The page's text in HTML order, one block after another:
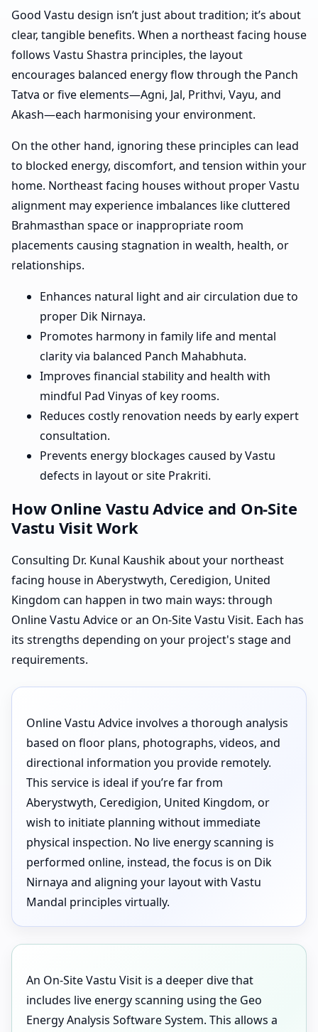
Good Vastu design isn’t just about tradition; it’s about
clear, tangible benefits. When a northeast facing house
follows Vastu Shastra principles, the layout
encourages balanced energy flow through the Panch
Tatva or five elements—Agni, Jal, Prithvi, Vayu, and
Akash—each harmonising your environment.
On the other hand, ignoring these principles can lead
to blocked energy, discomfort, and tension within your
home. Northeast facing houses without proper Vastu
alignment may experience imbalances like cluttered
Brahmasthan space or inappropriate room
placements causing stagnation in wealth, health, or
relationships.
Enhances natural light and air circulation due to
proper Dik Nirnaya.
Promotes harmony in family life and mental
clarity via balanced Panch Mahabhuta.
Improves financial stability and health with
mindful Pad Vinyas of key rooms.
Reduces costly renovation needs by early expert
consultation.
Prevents energy blockages caused by Vastu
defects in layout or site Prakriti.
How Online Vastu Advice and On-Site
Vastu Visit Work
Consulting Dr. Kunal Kaushik about your northeast
facing house in Aberystwyth, Ceredigion, United
Kingdom can happen in two main ways: through
Online Vastu Advice or an On-Site Vastu Visit. Each has
its strengths depending on your project's stage and
requirements.
Online Vastu Advice involves a thorough analysis
based on floor plans, photographs, videos, and
directional information you provide remotely.
This service is ideal if you’re far from
Aberystwyth, Ceredigion, United Kingdom, or
wish to initiate planning without immediate
physical inspection. No live energy scanning is
performed online, instead, the focus is on Dik
Nirnaya and aligning your layout with Vastu
Mandal principles virtually.
An On-Site Vastu Visit is a deeper dive that
includes live energy scanning using the Geo
Energy Analysis Software System. This allows a